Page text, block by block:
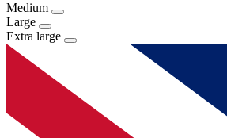
Medium
Large
Extra large